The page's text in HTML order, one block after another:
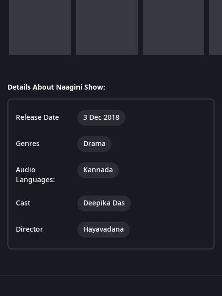
Details About Naagini Show:
Release Date 3 Dec 2018
Genres Drama
Audio
Languages:
Kannada
Cast Deepika Das
Director Hayavadana